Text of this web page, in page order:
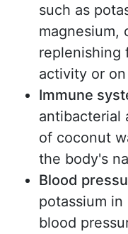
such as
magnesium,
replenishing
activity or
Immune
antibacterial
of coconut
the body's
Blood
potassium
blood